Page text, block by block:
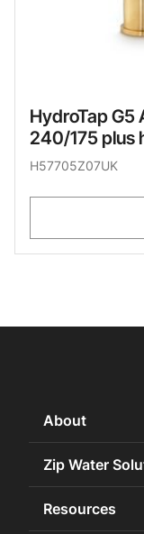
HydroTap G5
240/175 plus
H57705Z07UK
About
About us
Why Zip
Careers
Zip Water
Residential
Commercial
Resources